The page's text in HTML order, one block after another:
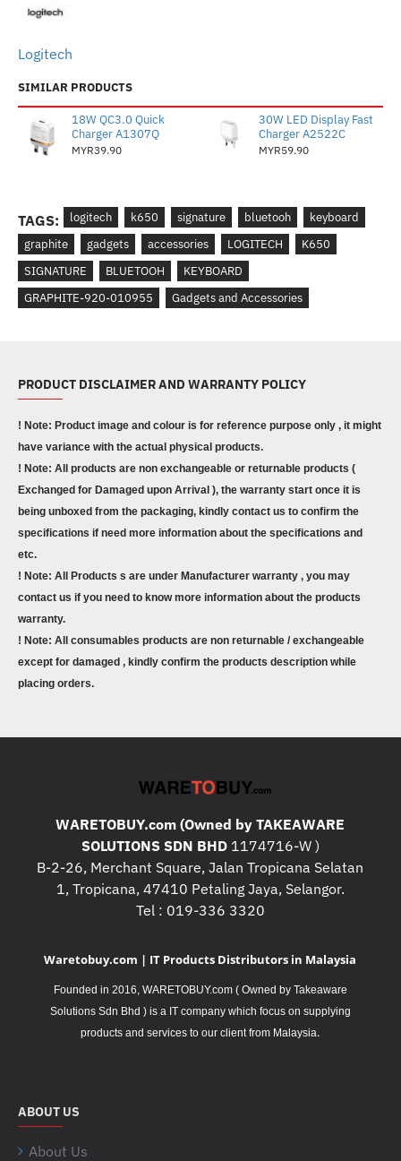
Logitech
SIMILAR PRODUCTS
18W QC3.0 Quick
Charger A1307Q
MYR39.90
30W LED Display Fast
Charger A2522C
MYR59.90
TAGS: logitech k650 signature bluetooh
keyboard
graphite
gadgets accessories LOGITECH
K650
SIGNATURE
BLUETOOH
KEYBOARD
GRAPHITE-920-010955
Gadgets and Accessories
PRODUCT DISCLAIMER AND WARRANTY POLICY
! Note: Product image and colour is for reference purpose only , it might
have variance with the actual physical products.
! Note: All products are non exchangeable or returnable products (
Exchanged for Damaged upon Arrival ), the warranty start once it is
being unboxed from the packaging, kindly contact us to confirm the
specifications if need more information about the specifications and
etc.
! Note: All Products s are under Manufacturer warranty , you may
contact us if you need to know more information about the products
warranty.
! Note: All consumables products are non returnable / exchangeable
except for damaged , kindly confirm the products description while
placing orders.
WARETOBUY.com (Owned by TAKEAWARE
SOLUTIONS SDN BHD1174716-W )
B-2-26, Merchant Square, Jalan Tropicana Selatan
1, Tropicana, 47410 Petaling Jaya, Selangor.
Tel : 019-336 3320
Waretobuy.com | IT Products Distributors in Malaysia
Founded in 2016, WARETOBUY.com ( Owned by Takeaware
Solutions Sdn Bhd ) is a IT company which focus on supplying
products and services to our client from Malaysia.
ABOUT US
About Us